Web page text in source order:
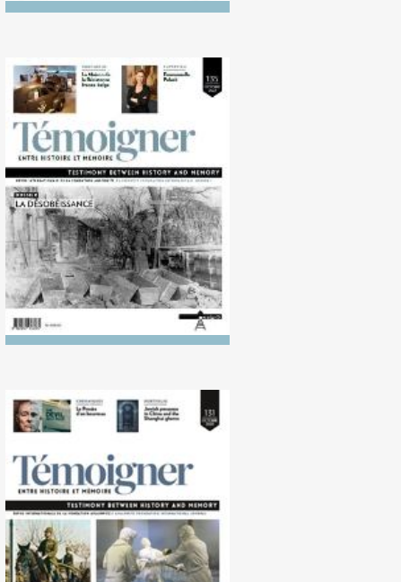
No. 135 (10/2022)
Disobedience
No. 131 (10/2020)
Historiography of the
Second World War in the Far
East